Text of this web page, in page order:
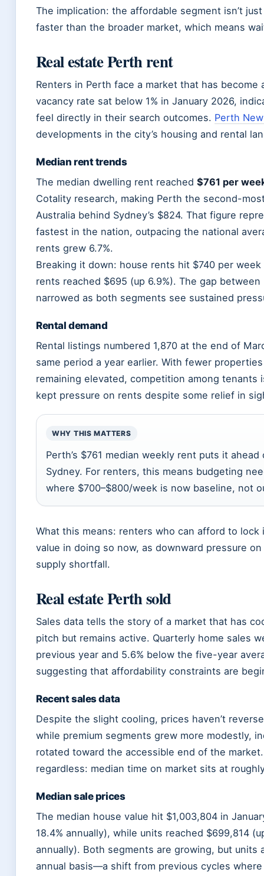
The implication: the affordable segment isn’t
faster than the broader market, which means
Real estate Perth rent
Renters in Perth face a market that has become
vacancy rate sat below 1% in January 2026,
feel directly in their search outcomes. Perth
developments in the city’s housing and rental
Median rent trends
The median dwelling rent reached $761 per
Cotality research, making Perth the second-
Australia behind Sydney’s $824. That figure
fastest in the nation, outpacing the national
rents grew 6.7%.
Breaking it down: house rents hit $740 per
rents reached $695 (up 6.9%). The gap
narrowed as both segments see sustained
Rental demand
Rental listings numbered 1,870 at the end of
same period a year earlier. With fewer
remaining elevated, competition among tenants
kept pressure on rents despite some relief in
WHY THIS MATTERS
Perth’s $761 median weekly rent puts it
Sydney. For renters, this means budgeting
where $700–$800/week is now baseline, not
What this means: renters who can afford to lock
value in doing so now, as downward pressure
supply shortfall.
Real estate Perth sold
Sales data tells the story of a market that has
pitch but remains active. Quarterly home sales
previous year and 5.6% below the five-year
suggesting that affordability constraints are
Recent sales data
Despite the slight cooling, prices haven’t
while premium segments grew more modestly,
rotated toward the accessible end of the
regardless: median time on market sits at
Median sale prices
The median house value hit $1,003,804 in
18.4% annually), while units reached $699,814
annually). Both segments are growing, but units
annual basis—a shift from previous cycles